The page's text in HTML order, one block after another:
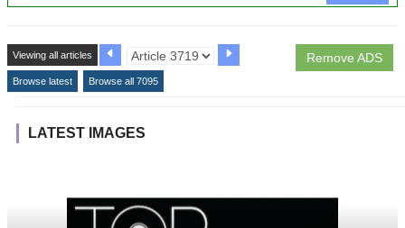
Remove ADS
Viewing all articles
Browse latest Browse all 7095
LATEST IMAGES